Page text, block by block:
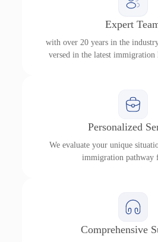
Expert
with over 20 years in the
versed in the latest immigration
Personalized
We evaluate your unique
immigration pathway
Comprehensive